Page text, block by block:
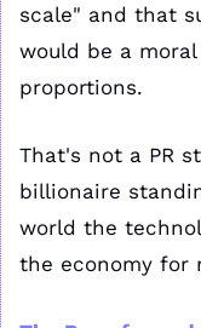
scale" and that
would be a
proportions.
That's not a PR
billionaire
world the
the economy for